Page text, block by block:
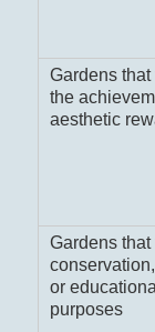
Gardens that
the
aesthetic
Gardens that
or educational
purposes